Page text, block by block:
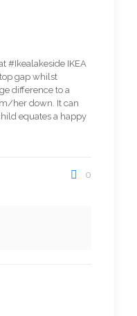
#Ikealakeside IKEA
gap whilst
difference to a
her down. It can
equates a happy
0